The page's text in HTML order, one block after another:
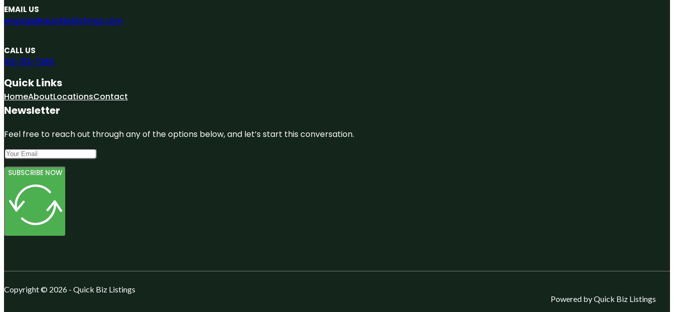
EMAIL US
engage@quickbizlistings.com
CALL US
312-313-7265
Quick Links
HomeAboutLocationsContact
Newsletter
Feel free to reach out through any of the options below, and let’s start this conversation.
SUBSCRIBE NOW
Copyright © 2026 - Quick Biz Listings
Powered by Quick Biz Listings